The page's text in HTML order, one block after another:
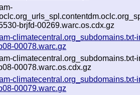
brjfd-00269.warc.os.cdx.gz
climatecentral.org_subdomains.txt-
00078.warc.gz
climatecentral.org_subdomains.txt-
00078.warc.os.cdx.gz
climatecentral.org_subdomains.txt-
00079.warc.gz